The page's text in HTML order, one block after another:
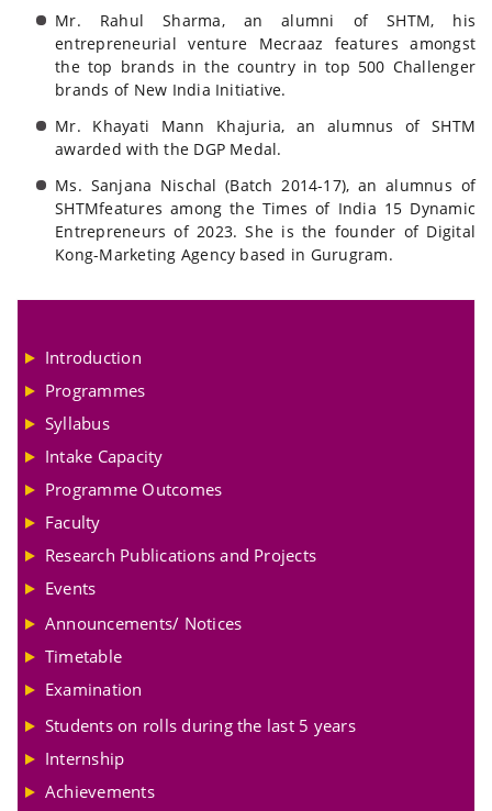
Mr. Rahul Sharma, an alumni of SHTM, his
entrepreneurial venture Mecraaz features amongst
the top brands in the country in top 500 Challenger
brands of New India Initiative.
Mr. Khayati Mann Khajuria, an alumnus of SHTM
awarded with the DGP Medal.
Ms. Sanjana Nischal (Batch 2014-17), an alumnus of
SHTMfeatures among the Times of India 15 Dynamic
Entrepreneurs of 2023. She is the founder of Digital
Kong-Marketing Agency based in Gurugram.
Introduction
Programmes
Syllabus
Intake Capacity
Programme Outcomes
Faculty
Research Publications and Projects
Events
Announcements/ Notices
Timetable
Examination
Students on rolls during the last 5 years
Internship
Achievements